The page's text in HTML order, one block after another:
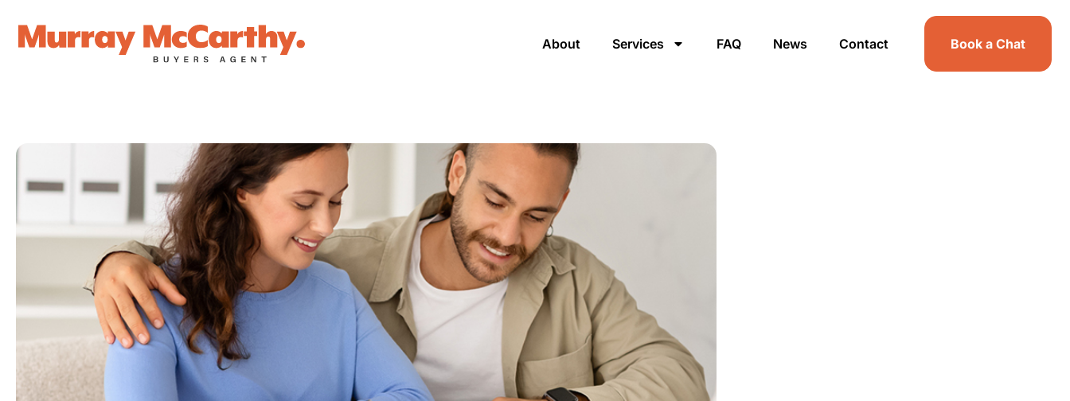
About Services FAQ News Contact Book a Chat